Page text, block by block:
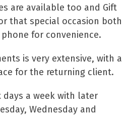
are available too and Gift
that special occasion both
for convenience.
is very extensive, with a
for the returning client.
days a week with later
Wednesday and